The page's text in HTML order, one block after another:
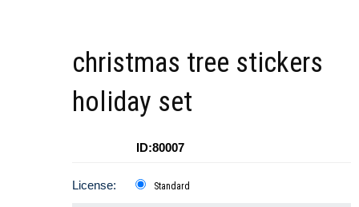
christmas tree stickers
holiday set
ID:80007
License: Standard